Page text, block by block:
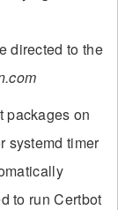
directed to the
packages on
systemd timer
to run Certbot